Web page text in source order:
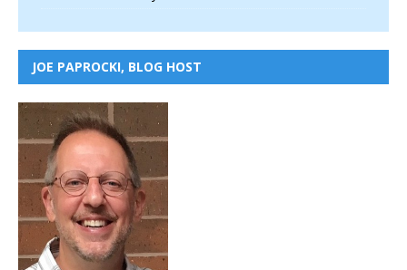
JOE PAPROCKI, BLOG HOST